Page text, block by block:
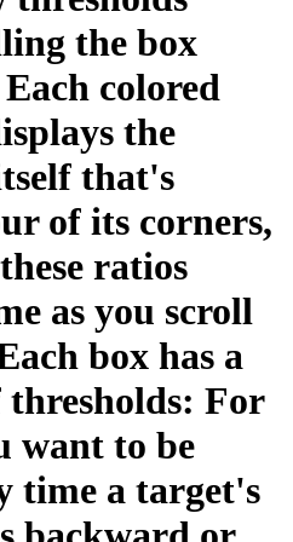
the box
colored
the
that's
of its corners,
ratios
as you scroll
box has a
For
want to be
time a target's